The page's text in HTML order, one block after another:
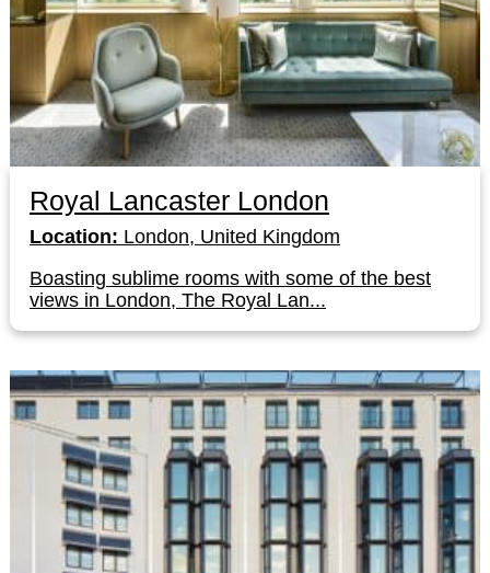
Royal Lancaster London
Location: London, United Kingdom
Boasting sublime rooms with some of the best
views in London, The Royal Lan...